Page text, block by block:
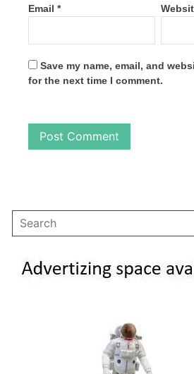
Email *
Save my name, email, and
for the next time I comment.